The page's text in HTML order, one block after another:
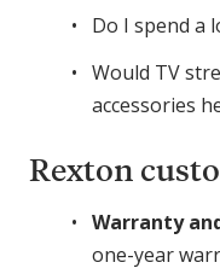
Do I spend a
Would TV
accessories
Rexton
Warranty
one-year